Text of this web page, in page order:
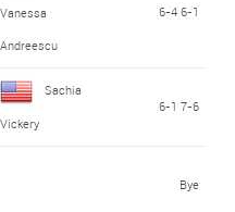
Vanessa
Andreescu
6-4 6-1
Sachia
Vickery
6-1 7-6
Bye